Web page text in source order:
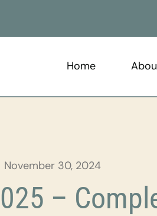
Home
November 30, 2024
–